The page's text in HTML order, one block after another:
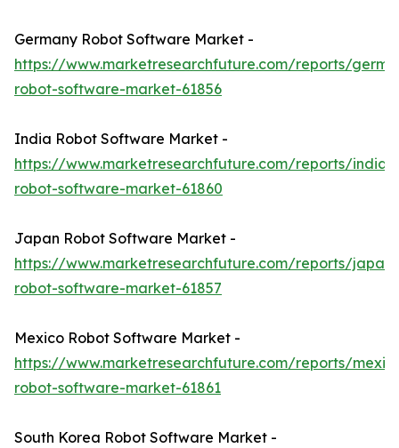
Germany Robot Software Market -
https://www.marketresearchfuture.com/reports/
robot-software-market-61856
India Robot Software Market -
https://www.marketresearchfuture.com/reports/india-
robot-software-market-61860
Japan Robot Software Market -
https://www.marketresearchfuture.com/reports/japan-
robot-software-market-61857
Mexico Robot Software Market -
https://www.marketresearchfuture.com/reports/
robot-software-market-61861
South Korea Robot Software Market -